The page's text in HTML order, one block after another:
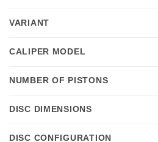
VARIANT
CALIPER MODEL
NUMBER OF PISTONS
DISC DIMENSIONS
DISC CONFIGURATION